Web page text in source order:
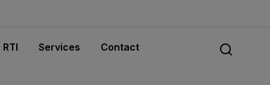
RTI Services Contact